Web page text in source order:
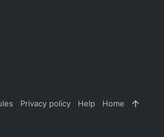
Privacy policy Help Home